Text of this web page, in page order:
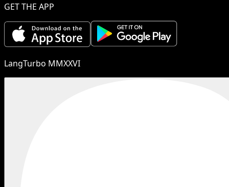
GET THE APP
LangTurbo MMXXVI